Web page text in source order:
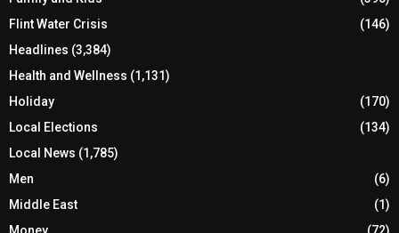
Flint Water Crisis
(146)
Headlines (3,384)
Health and Wellness (1,131)
Holiday
(170)
Local Elections
(134)
Local News (1,785)
Men
(6)
Middle East
(1)